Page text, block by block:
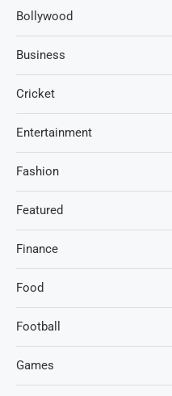
Bollywood
Business
Cricket
Entertainment
Fashion
Featured
Finance
Food
Football
Games